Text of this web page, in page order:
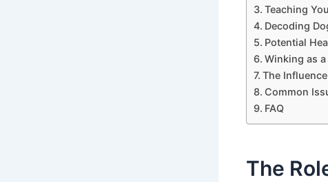
Teaching
Decoding
Potential
Winking as
The
Common
FAQ
The